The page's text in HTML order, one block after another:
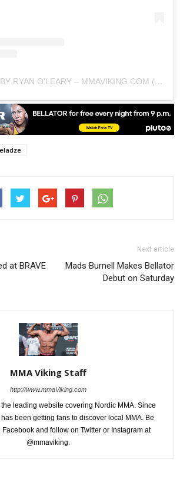
A POST SHARED BY RYAN O'LEARY – MMAVIKING.COM (@MMAVIKING)
at BRAVE
Next article
Mads Burnell Makes Bellator
Debut on Saturday
MMA Viking Staff
http://www.mmaViking.com
leading website covering Nordic MMA. Since
been getting fans to discover local MMA. Be
and follow on Twitter or Instagram at
@mmaviking.